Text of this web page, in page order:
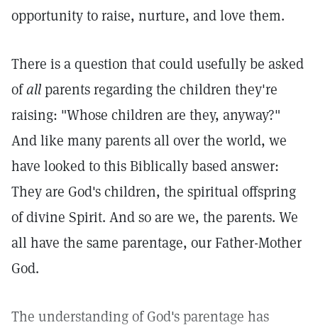
opportunity to raise, nurture, and love them.
There is a question that could usefully be asked
ofallparents regarding the children they're
raising: "Whose children are they, anyway?"
And like many parents all over the world, we
have looked to this Biblically based answer:
They are God's children, the spiritual offspring
of divine Spirit. And so are we, the parents. We
all have the same parentage, our Father-Mother
God.
The understanding of God's parentage has